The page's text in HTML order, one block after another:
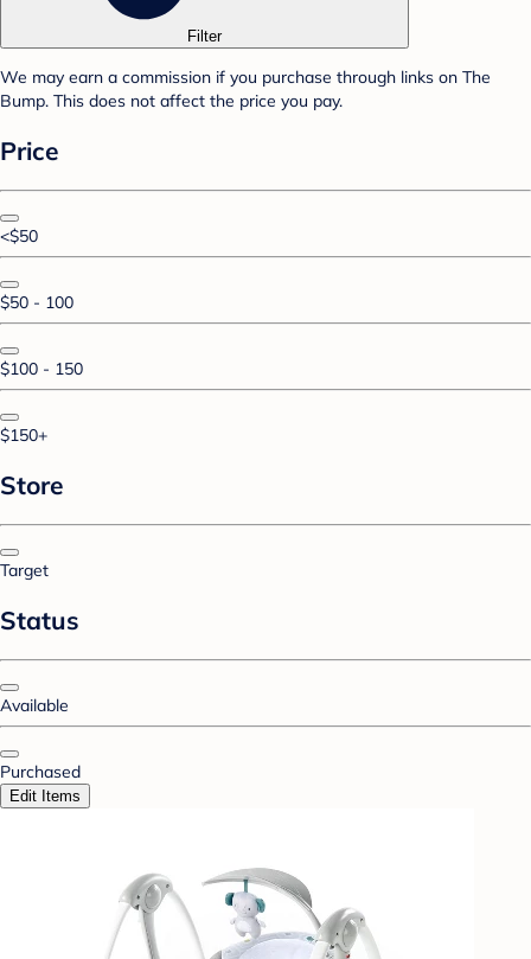
Filter
We may earn a commission if you purchase through links on The
Bump. This does not affect the price you pay.
Price
<$50
$50 - 100
$100 - 150
$150+
Store
Target
Status
Available
Purchased
Edit Items